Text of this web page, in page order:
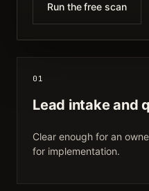
Run the free scan
01
Lead intake and
Clear enough for an
for implementation.